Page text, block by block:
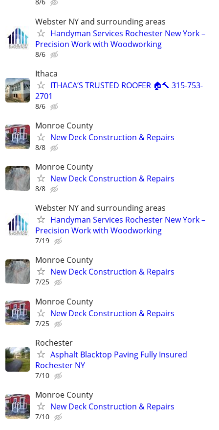
8/6
Webster NY and surrounding areas
Handyman Services Rochester New York –
Precision Work with Woodworking
8/6
Ithaca
ITHACA’S TRUSTED ROOFER 🏠🔨 315-753-
2701
8/6
Monroe County
New Deck Construction & Repairs
8/8
Monroe County
New Deck Construction & Repairs
8/8
Webster NY and surrounding areas
Handyman Services Rochester New York –
Precision Work with Woodworking
7/19
Monroe County
New Deck Construction & Repairs
7/25
Monroe County
New Deck Construction & Repairs
7/25
Rochester
Asphalt Blacktop Paving Fully Insured
Rochester NY
7/10
Monroe County
New Deck Construction & Repairs
7/10